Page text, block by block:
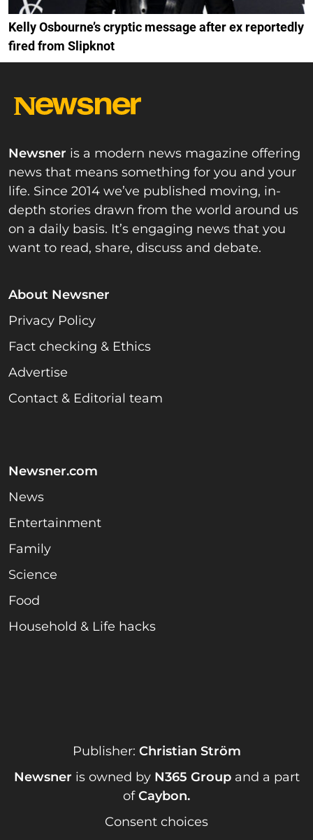
Kelly Osbourne’s cryptic message after ex reportedly
fired from Slipknot
Newsner is a modern news magazine offering
news that means something for you and your
life. Since 2014 we’ve published moving, in-
depth stories drawn from the world around us
on a daily basis. It’s engaging news that you
want to read, share, discuss and debate.
About Newsner
Privacy Policy
Fact checking & Ethics
Advertise
Contact & Editorial team
Newsner.com
News
Entertainment
Family
Science
Food
Household & Life hacks
Publisher: Christian Ström
Newsner is owned by N365 Groupand a part
ofCaybon.
Consent choices